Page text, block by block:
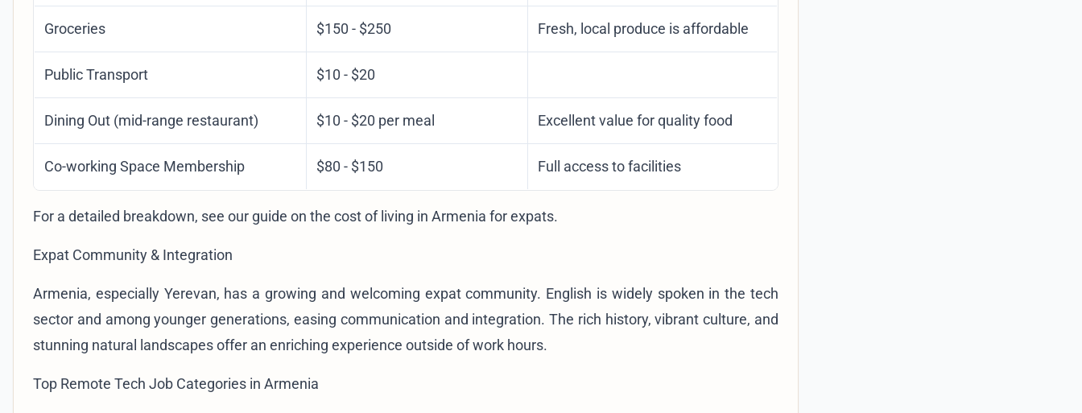
Groceries $150 - $250 Fresh, local produce is affordable
Public Transport $10 - $20
Dining Out (mid-range restaurant) $10 - $20 per meal Excellent value for quality food
Co-working Space Membership $80 - $150 Full access to facilities
For a detailed breakdown, see our guide on the cost of living in Armenia for expats.
Expat Community & Integration
Armenia, especially Yerevan, has a growing and welcoming expat community. English is widely spoken in the tech
sector and among younger generations, easing communication and integration. The rich history, vibrant culture, and
stunning natural landscapes offer an enriching experience outside of work hours.
Top Remote Tech Job Categories in Armenia